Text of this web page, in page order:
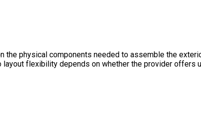
the physical components needed to assemble the
layout flexibility depends on whether the provider offers